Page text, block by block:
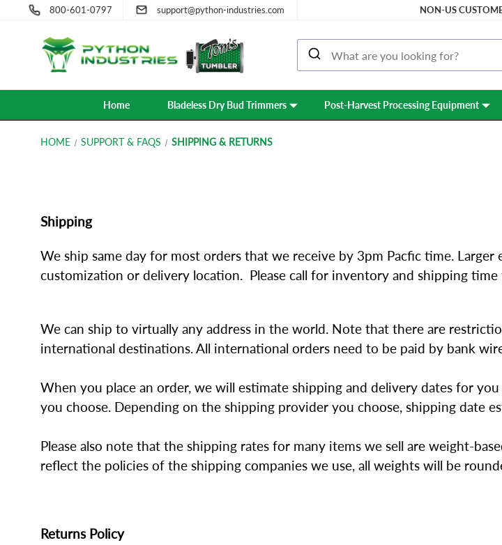
800-601-0797 support@python-industries.com NON-US
Home Bladeless Dry Bud Trimmers Post-Harvest Processing Equipment
HOME SUPPORT & FAQS SHIPPING & RETURNS
Shipping
We ship same day for most orders that we receive by 3pm Pacfic time.
customization or delivery location. Please call for inventory and shipping
We can ship to virtually any address in the world. Note that there are
international destinations. All international orders need to be paid by bank
When you place an order, we will estimate shipping and delivery dates for
you choose. Depending on the shipping provider you choose, shipping date
Please also note that the shipping rates for many items we sell are weight-
reflect the policies of the shipping companies we use, all weights will be
Returns Policy